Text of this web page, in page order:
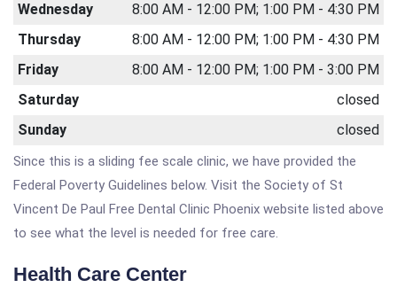
Wednesday
8:00 AM - 12:00 PM; 1:00 PM - 4:30 PM
Thursday
8:00 AM - 12:00 PM; 1:00 PM - 4:30 PM
Friday
8:00 AM - 12:00 PM; 1:00 PM - 3:00 PM
Saturday
closed
Sunday
closed
Since this is a sliding fee scale clinic, we have provided the
Federal Poverty Guidelines below. Visit the Society of St
Vincent De Paul Free Dental Clinic Phoenix website listed above
to see what the level is needed for free care.
Health Care Center